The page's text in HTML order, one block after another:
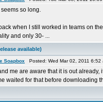
so long.
when I still worked in teams on
and only 30- ...
available)
Soapbox Posted: Wed Mar 02, 2011
me are aware that it is out
waited for that before downloading